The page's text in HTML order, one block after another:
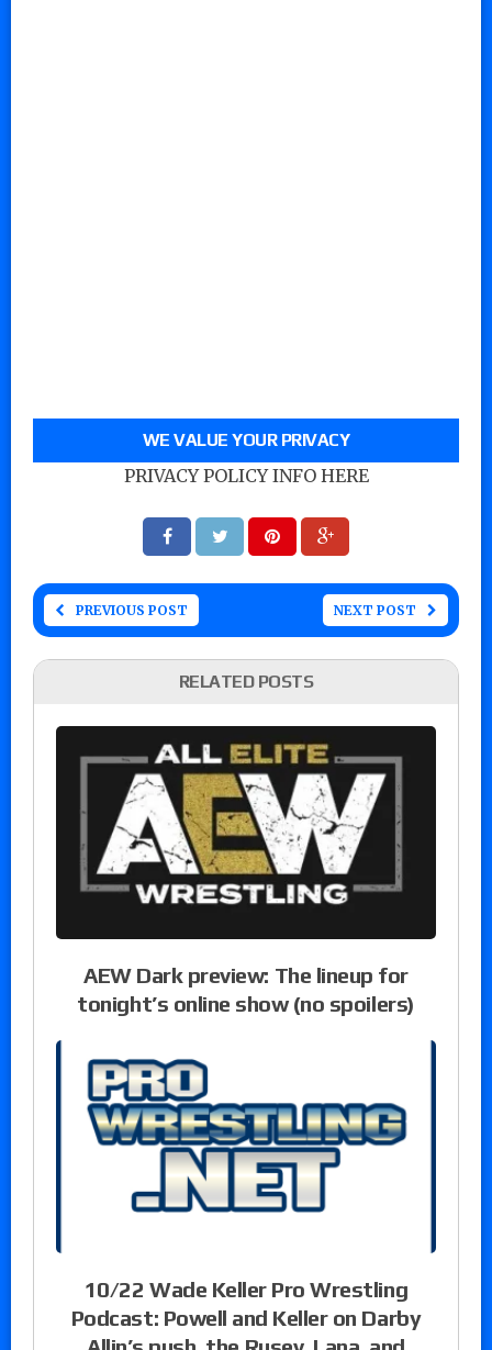
WE VALUE YOUR PRIVACY
PRIVACY POLICY INFO HERE
PREVIOUS POST NEXT POST
RELATED POSTS
AEW Dark preview: The lineup for
tonight’s online show (no spoilers)
10/22 Wade Keller Pro Wrestling
Podcast: Powell and Keller on Darby